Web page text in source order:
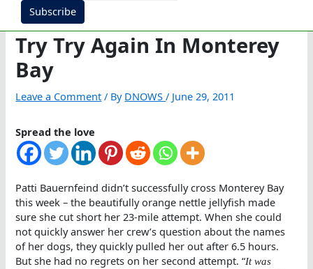
Subscribe
Try Try Again In Monterey
Bay
Leave a Comment / By DNOWS/ June 29, 2011
Spread the love
Patti Bauernfeind didn’t successfully cross Monterey Bay
this week – the beautifully orange nettle jellyfish made
sure she cut short her 23-mile attempt. When she could
not quickly answer her crew’s question about the names
of her dogs, they quickly pulled her out after 6.5 hours.
But she had no regrets on her second attempt. “It was